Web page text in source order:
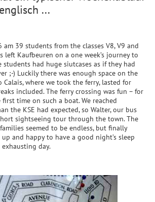
...
39 students from the classes V8, V9 and
left Kaufbeuren on a one week’s journey to
students had huge siutcases as if they had
;-) Luckily there was enough space on the
Calais, where we took the ferry, lasted for
included. The ferry crossing was fun – for
time on such a boat. We reached
the KSE had expected, so Walter, our bus
sightseeing tour through the town. The
seemed to be endless, but finally
and happy to have a good night’s sleep
day.